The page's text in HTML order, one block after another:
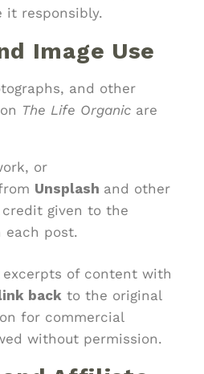
it responsibly.
Image Use
and other
The Life Organic are
or
Unsplash and other
given to the
each post.
excerpts of content with
back to the original
for commercial
without permission.